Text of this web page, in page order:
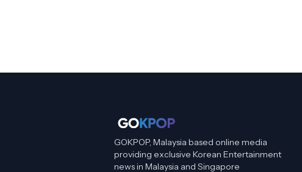
GOKPOP, Malaysia based online media
providing exclusive Korean Entertainment
news in Malaysia and Singapore